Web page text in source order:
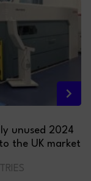
unused 2024
the UK market